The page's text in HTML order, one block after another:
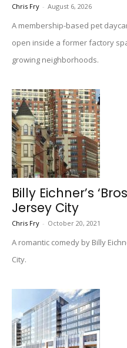
Chris Fry - August 6, 2026
A membership-based pet
open inside a former factory
growing neighborhoods.
Billy Eichner’s
Jersey City
Chris Fry - October 20, 2021
A romantic comedy by Billy
City.